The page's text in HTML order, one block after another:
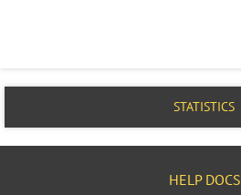
STATISTICS
HELP DOCS